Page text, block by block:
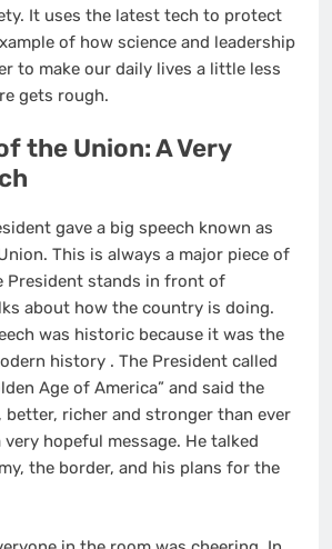
It uses the latest tech to protect
of how science and leadership
to make our daily lives a little less
gets rough.
the Union: A Very
gave a big speech known as
This is always a major piece of
President stands in front of
about how the country is doing.
was historic because it was the
history . The President called
Age of America” and said the
better, richer and stronger than ever
very hopeful message. He talked
the border, and his plans for the